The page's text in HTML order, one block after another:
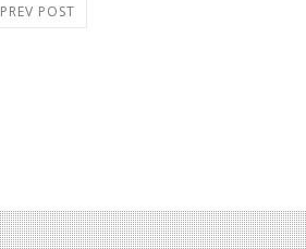
PREV POST